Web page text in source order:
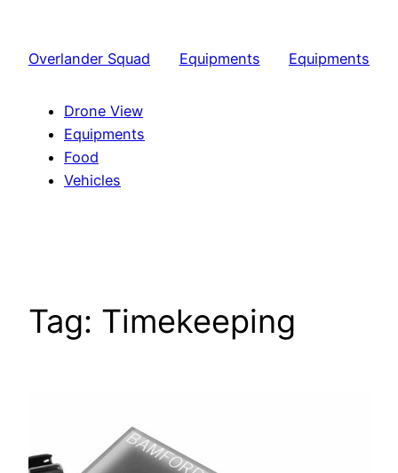
content
Overlander Squad Equipments Equipments
Drone View
Equipments
Food
Vehicles
Tag: Timekeeping